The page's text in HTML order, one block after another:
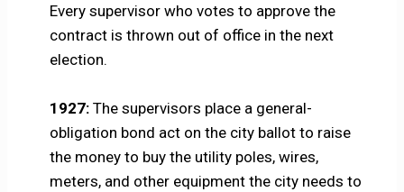
Every supervisor who votes to approve the
contract is thrown out of office in the next
election.
1927:The supervisors place a general-
obligation bond act on the city ballot to raise
the money to buy the utility poles, wires,
meters, and other equipment the city needs to